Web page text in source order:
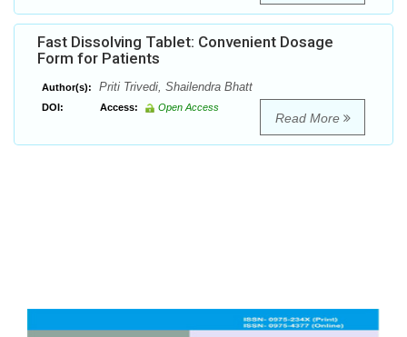
Fast Dissolving Tablet: Convenient Dosage
Form for Patients
Author(s): Priti Trivedi, Shailendra Bhatt
DOI: Access: Open Access
Read More